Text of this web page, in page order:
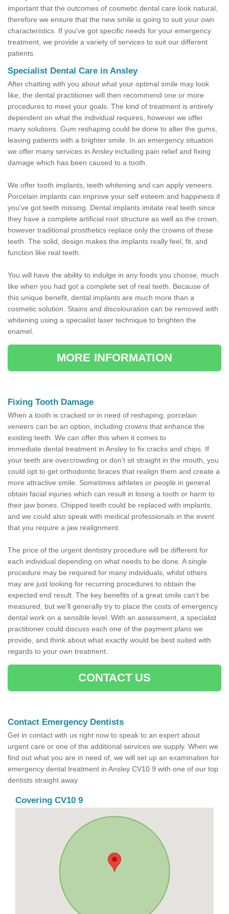
important that the outcomes of cosmetic dental care look natural,
therefore we ensure that the new smile is going to suit your own
characteristics. If you've got specific needs for your emergency
treatment, we provide a variety of services to suit our different
patients.
Specialist Dental Care in Ansley
After chatting with you about what your optimal smile may look
like, the dental practitioner will then recommend one or more
procedures to meet your goals. The kind of treatment is entirely
dependent on what the individual requires, however we offer
many solutions. Gum reshaping could be done to alter the gums,
leaving patients with a brighter smile. In an emergency situation
we offer many services in Ansley including pain relief and fixing
damage which has been caused to a tooth.
We offer tooth implants, teeth whitening and can apply veneers.
Porcelain implants can improve your self esteem and happiness if
you've got teeth missing. Dental implants imitate real teeth since
they have a complete artificial root structure as well as the crown,
however traditional prosthetics replace only the crowns of these
teeth. The solid, design makes the implants really feel, fit, and
function like real teeth.
You will have the ability to indulge in any foods you choose, much
like when you had got a complete set of real teeth. Because of
this unique benefit, dental implants are much more than a
cosmetic solution. Stains and discolouration can be removed with
whitening using a specialist laser technique to brighten the
enamel.
MORE INFORMATION
Fixing Tooth Damage
When a tooth is cracked or in need of reshaping, porcelain
veneers can be an option, including crowns that enhance the
existing teeth. We can offer this when it comes to
immediate dental treatment in Ansley to fix cracks and chips. If
your teeth are overcrowding or don’t sit straight in the mouth, you
could opt to get orthodontic braces that realign them and create a
more attractive smile. Sometimes athletes or people in general
obtain facial injuries which can result in losing a tooth or harm to
their jaw bones. Chipped teeth could be replaced with implants,
and we could also speak with medical professionals in the event
that you require a jaw realignment.
The price of the urgent dentistry procedure will be different for
each individual depending on what needs to be done. A single
procedure may be required for many individuals, whilst others
may are just looking for recurring procedures to obtain the
expected end result. The key benefits of a great smile can’t be
measured, but we’ll generally try to place the costs of emergency
dental work on a sensible level. With an assessment, a specialist
practitioner could discuss each one of the payment plans we
provide, and think about what exactly would be best suited with
regards to your own treatment.
CONTACT US
Contact Emergency Dentists
Get in contact with us right now to speak to an expert about
urgent care or one of the additional services we supply. When we
find out what you are in need of, we will set up an examination for
emergency dental treatment in Ansley CV10 9 with one of our top
dentists straight away.
Covering CV10 9